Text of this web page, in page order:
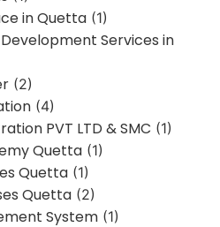
in Quetta (1)
Services in
(2)
(4)
PVT LTD & SMC (1)
Quetta (1)
Quetta (1)
Quetta (2)
System (1)